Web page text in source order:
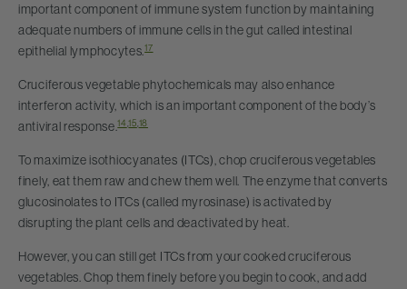
important component of immune system function by maintaining
adequate numbers of immune cells in the gut called intestinal
epithelial lymphocytes.17
Cruciferous vegetable phytochemicals may also enhance
interferon activity, which is an important component of the body’s
antiviral response.14,15,18
To maximize isothiocyanates (ITCs), chop cruciferous vegetables
finely, eat them raw and chew them well. The enzyme that converts
glucosinolates to ITCs (called myrosinase) is activated by
disrupting the plant cells and deactivated by heat.
However, you can still get ITCs from your cooked cruciferous
vegetables. Chop them finely before you begin to cook, and add